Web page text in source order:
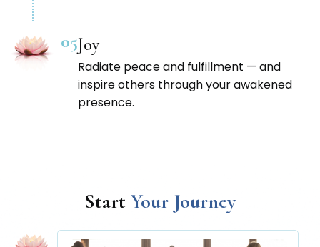
05Joy
Radiate peace and fulfillment — and
inspire others through your awakened
presence.
Start Your Journey